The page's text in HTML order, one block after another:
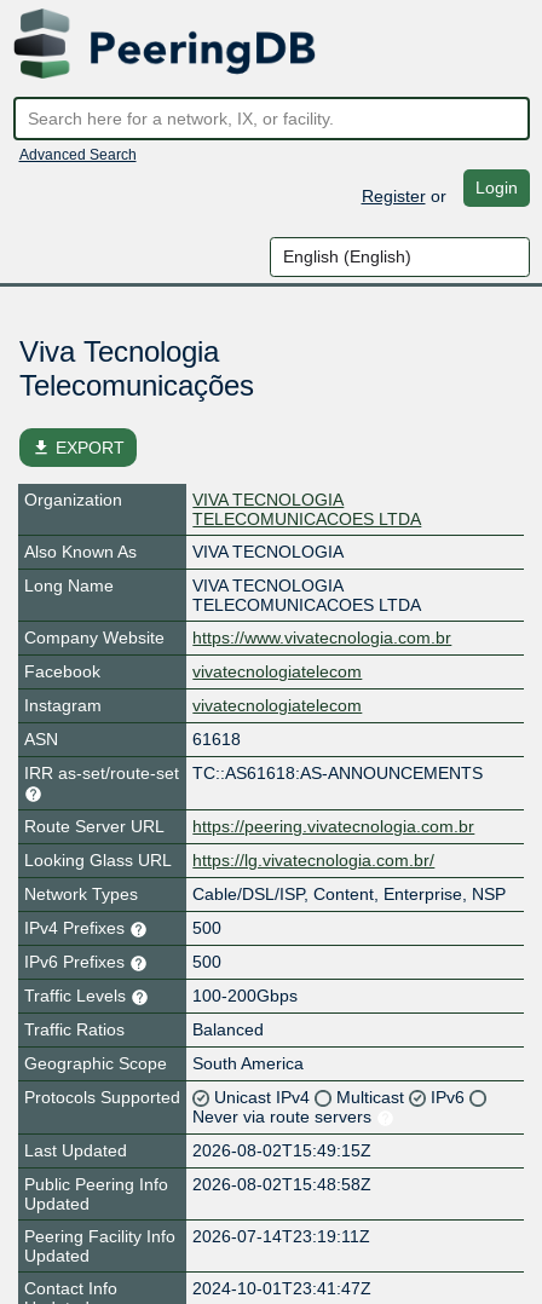
Advanced Search
Registeror Login
Viva Tecnologia
Telecomunicações
file_download EXPORT
Organization
VIVA TECNOLOGIA
TELECOMUNICACOES LTDA
Also Known As
VIVA TECNOLOGIA
Long Name
VIVA TECNOLOGIA
TELECOMUNICACOES LTDA
Company Website
https://www.vivatecnologia.com.br
Facebook
vivatecnologiatelecom
Instagram
vivatecnologiatelecom
ASN
61618
IRR as-set/route-set
TC::AS61618:AS-ANNOUNCEMENTS
Route Server URL
https://peering.vivatecnologia.com.br
Looking Glass URL
https://lg.vivatecnologia.com.br/
Network Types
Cable/DSL/ISP, Content, Enterprise, NSP
IPv4 Prefixes
500
IPv6 Prefixes
500
Traffic Levels
100-200Gbps
Traffic Ratios
Balanced
Geographic Scope
South America
Protocols Supported
Unicast IPv4 Multicast
IPv6
Never via route servers
Last Updated
2026-08-02T15:49:15Z
Public Peering Info
Updated
2026-08-02T15:48:58Z
Peering Facility Info
Updated
2026-07-14T23:19:11Z
Contact Info
2024-10-01T23:41:47Z